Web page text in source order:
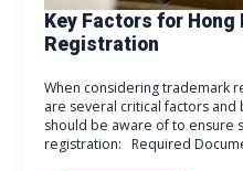
Key Factors for
Registration
When considering trademark
are several critical factors
should be aware of to ensure
registration: Required